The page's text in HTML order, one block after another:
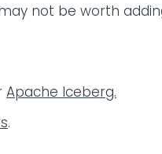
not be worth
Apache Iceberg.
.